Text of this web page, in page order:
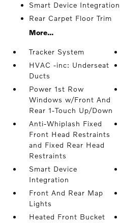
Smart Device Integration
Rear Carpet Floor Trim
More...
Tracker System
HVAC -inc: Underseat
Ducts
Power 1st Row
Windows w/Front And
Rear 1-Touch Up/Down
Anti-Whiplash Fixed
Front Head Restraints
and Fixed Rear Head
Restraints
Smart Device
Integration
Front And Rear Map
Lights
Heated Front Bucket